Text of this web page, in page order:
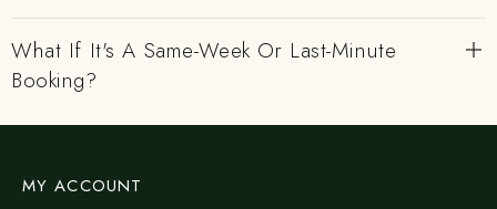
What If It's A Same-Week Or Last-Minute
Booking?
MY ACCOUNT